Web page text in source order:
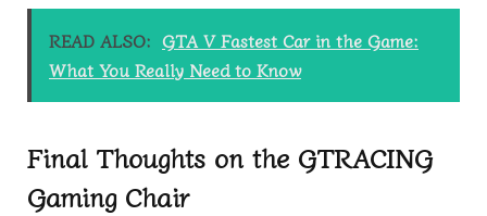
READ ALSO: GTA V Fastest Car in the Game:
What You Really Need to Know
Final Thoughts on the GTRACING
Gaming Chair